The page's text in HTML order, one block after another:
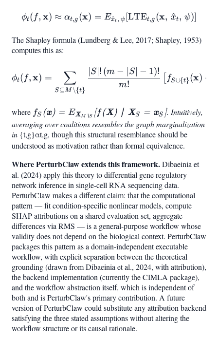
\phi_t(f, \mathbf{x})
ϕt( f, x) ≈ αt,g (x) = Ex
^t , ψ [LTEt,g (x, x
^t, ψ)]
The Shapley formula (Lundberg & Lee, 2017; Shapley, 1953)
computes this as:
\phi_t(f, \mathbf{x}) =
ϕt( f,x) =
S⊆M ∖{t}
∑ m!
S ! (m − S − 1)!
fS∪{t}(x) −
where f_S(\mathbf{x}) =
E_{\mathbf{X}_{M
\setminus
S}}!\left[f(\mathbf{X})
\mathbf{x}
S\right]
fS (x) = EXM ∖S [f (X) ∣ XS = xS ]. Intuitively,
averaging over coalitions resembles the graph marginalization
in \alpha
{t,g}αt,g, though this structural resemblance should be
understood as motivation rather than formal equivalence.
Where PerturbClaw extends this framework.Dibaeinia et
al. (2024) apply this theory to differential gene regulatory
network inference in single-cell RNA sequencing data.
PerturbClaw makes a different claim: that the computational
pattern — fit condition-specific nonlinear models, compute
SHAP attributions on a shared evaluation set, aggregate
differences via RMS — is a general-purpose workflow whose
validity does not depend on the biological context. PerturbClaw
packages this pattern as a domain-independent executable
workflow, with explicit separation between the theoretical
grounding (drawn from Dibaeinia et al., 2024, with attribution),
the backend implementation (currently the CIMLA package),
and the workflow abstraction itself, which is independent of
both and is PerturbClaw's primary contribution. A future
version of PerturbClaw could substitute any attribution backend
satisfying the three stated assumptions without altering the
workflow structure or its causal rationale.